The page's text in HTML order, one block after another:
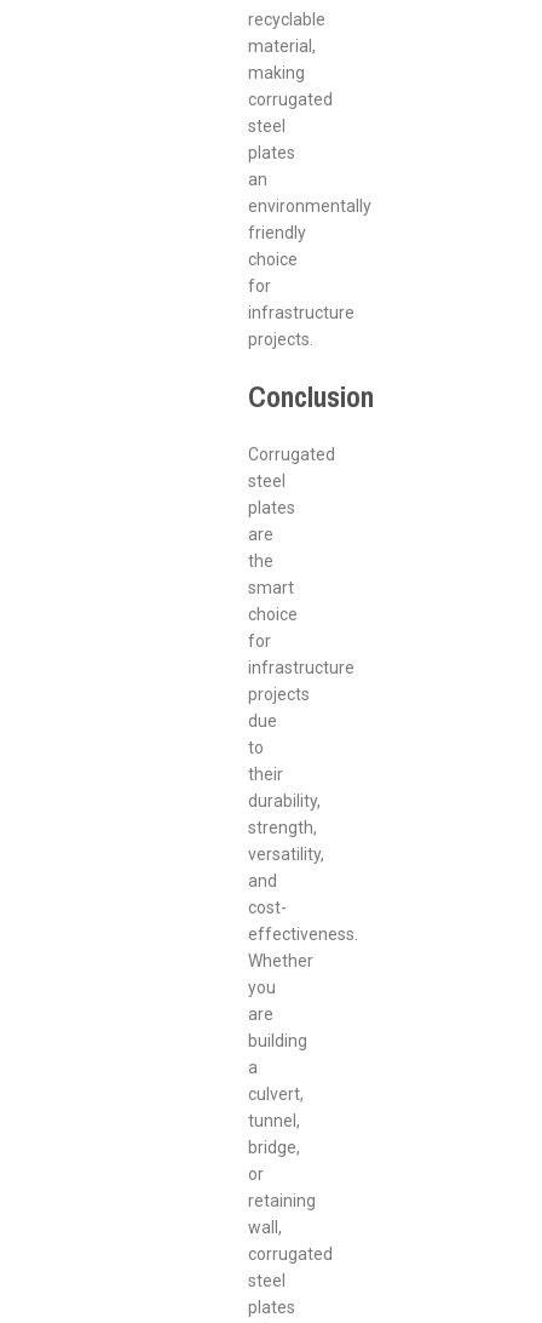
recyclable
material,
making
corrugated
steel
plates
an
environmentally
friendly
choice
for
infrastructure
projects.
Conclusion
Corrugated
steel
plates
are
the
smart
choice
for
infrastructure
projects
due
to
their
durability,
strength,
versatility,
and
cost-
effectiveness.
Whether
you
are
building
a
culvert,
tunnel,
bridge,
or
retaining
wall,
corrugated
steel
plates